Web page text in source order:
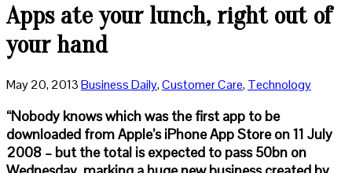
Apps ate your lunch, right out of
your hand
May 20, 2013Business Daily,Customer Care, Technology
“Nobody knows which was the first app to be
downloaded from Apple’s iPhone App Store on 11 July
2008 – but the total is expected to pass 50bn on